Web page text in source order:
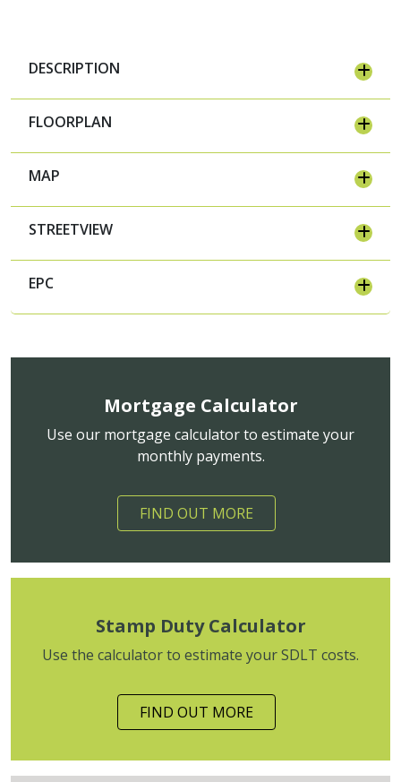
DESCRIPTION
FLOORPLAN
MAP
STREETVIEW
EPC
Mortgage Calculator
Use our mortgage calculator to estimate your
monthly payments.
FIND OUT MORE
Stamp Duty Calculator
Use the calculator to estimate your SDLT costs.
FIND OUT MORE